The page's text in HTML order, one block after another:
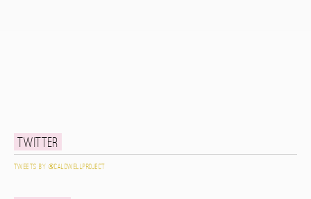
Twitter
Tweets by @caldwellproject